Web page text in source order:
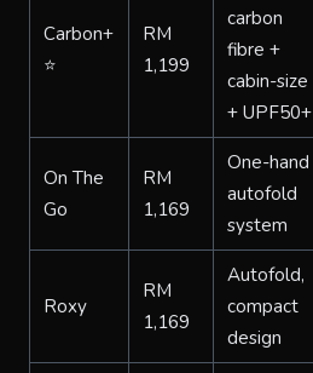
Carbon+
⭐
RM
1,199
carbon
fibre +
cabin-size
+ UPF50+
On The
Go
RM
1,169
One-hand
autofold
system
Roxy
RM
1,169
Autofold,
compact
design